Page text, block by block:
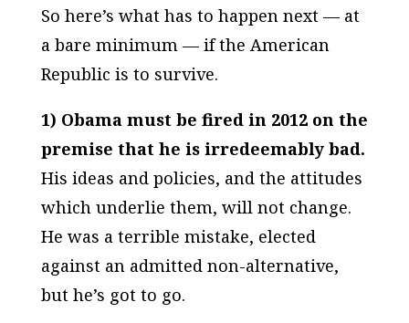
So here’s what has to happen next — at
a bare minimum — if the American
Republic is to survive.
1) Obama must be fired in 2012 on the
premise that he is irredeemably bad.
His ideas and policies, and the attitudes
which underlie them, will not change.
He was a terrible mistake, elected
against an admitted non-alternative,
but he’s got to go.